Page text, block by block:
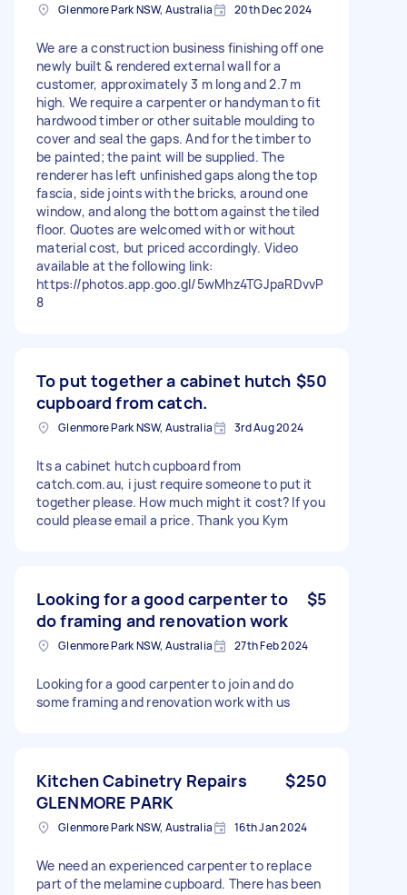
Glenmore Park NSW, Australia 20th Dec 2024
We are a construction business finishing off one
newly built & rendered external wall for a
customer, approximately 3 m long and 2.7 m
high. We require a carpenter or handyman to fit
hardwood timber or other suitable moulding to
cover and seal the gaps. And for the timber to
be painted; the paint will be supplied. The
renderer has left unfinished gaps along the top
fascia, side joints with the bricks, around one
window, and along the bottom against the tiled
floor. Quotes are welcomed with or without
material cost, but priced accordingly. Video
available at the following link:
https://photos.app.goo.gl/5wMhz4TGJpaRDvvP
8
To put together a cabinet hutch
cupboard from catch.
$50
Glenmore Park NSW, Australia 3rd Aug 2024
Its a cabinet hutch cupboard from
catch.com.au, i just require someone to put it
together please. How much might it cost? If you
could please email a price. Thank you Kym
Looking for a good carpenter to
do framing and renovation work
$5
Glenmore Park NSW, Australia 27th Feb 2024
Looking for a good carpenter to join and do
some framing and renovation work with us
Kitchen Cabinetry Repairs
GLENMORE PARK
$250
Glenmore Park NSW, Australia 16th Jan 2024
We need an experienced carpenter to replace
part of the melamine cupboard. There has been